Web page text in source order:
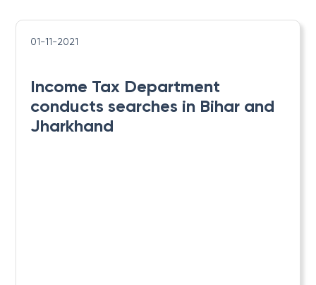
01-11-2021
​Income Tax Department
conducts searches in Bihar and
Jharkhand